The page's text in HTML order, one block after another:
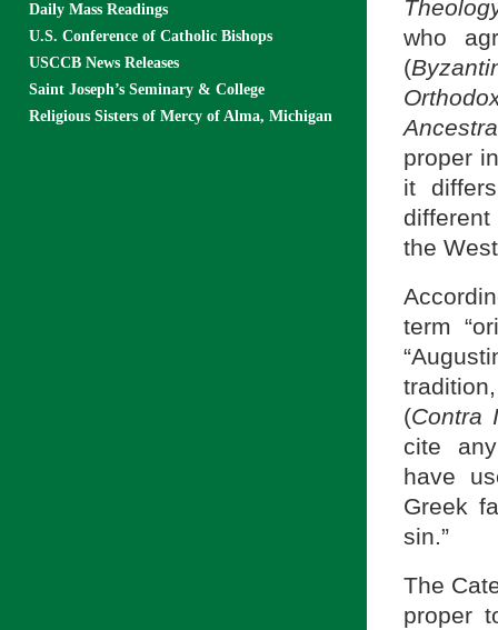
who
(
proper
it
the
term
(Contra
cite
have
Greek
sin.”
The
proper
Daily Mass Readings
U.S. Conference of Catholic Bishops
USCCB News Releases
Saint Joseph’s Seminary & College
Religious Sisters of Mercy of Alma, Michigan